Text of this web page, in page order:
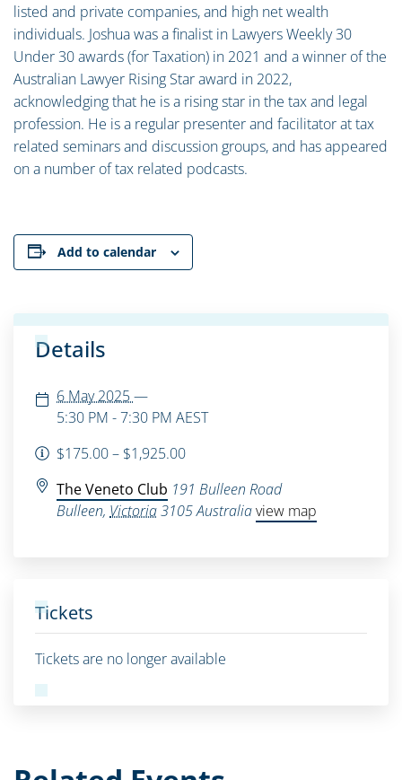
listed and private companies, and high net wealth
individuals. Joshua was a finalist in Lawyers Weekly 30
Under 30 awards (for Taxation) in 2021 and a winner of the
Australian Lawyer Rising Star award in 2022,
acknowledging that he is a rising star in the tax and legal
profession. He is a regular presenter and facilitator at tax
related seminars and discussion groups, and has appeared
on a number of tax related podcasts.
Add to calendar
Details
6 May 2025—
5:30 PM - 7:30 PM AEST
$175.00 – $1,925.00
The Veneto Club 191 Bulleen Road
Bulleen, Victoria3105Australiaview map
Tickets
Tickets are no longer available